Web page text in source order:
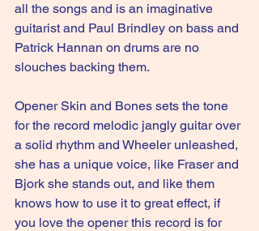
all the songs and is an imaginative
guitarist and Paul Brindley on bass and
Patrick Hannan on drums are no
slouches backing them.
Opener Skin and Bones sets the tone
for the record melodic jangly guitar over
a solid rhythm and Wheeler unleashed,
she has a unique voice, like Fraser and
Bjork she stands out, and like them
knows how to use it to great effect, if
you love the opener this record is for